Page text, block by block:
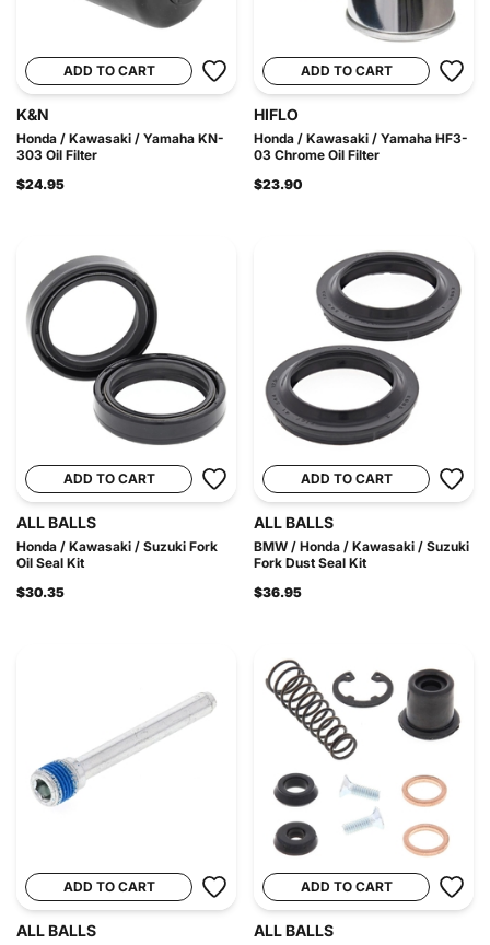
ADD TO CART
K&N
Honda / Kawasaki / Yamaha KN-
303 Oil Filter
$24.95
ADD TO CART
HIFLO
Honda / Kawasaki / Yamaha HF3-
03 Chrome Oil Filter
$23.90
ADD TO CART
ALL BALLS
Honda / Kawasaki / Suzuki Fork
Oil Seal Kit
$30.35
ADD TO CART
ALL BALLS
BMW / Honda / Kawasaki / Suzuki
Fork Dust Seal Kit
$36.95
ADD TO CART
ALL BALLS
ADD TO CART
ALL BALLS